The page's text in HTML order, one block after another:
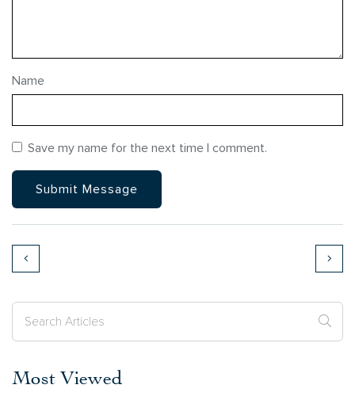
Name
Save my name for the next time I comment.
Most Viewed